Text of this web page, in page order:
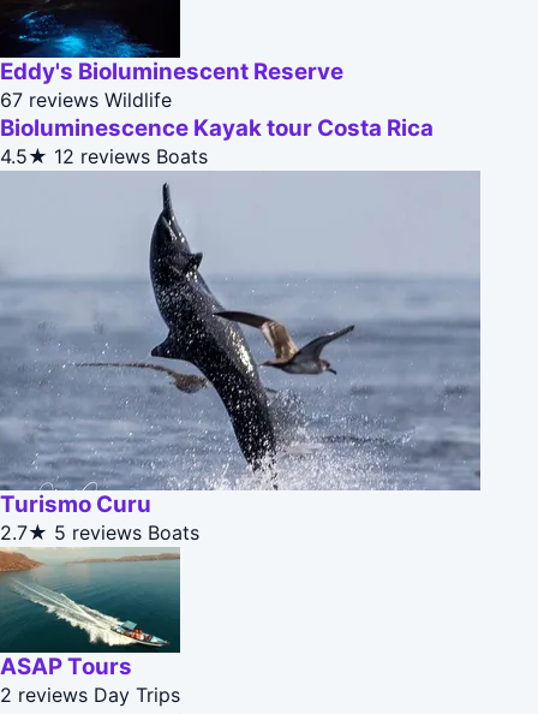
Eddy's Bioluminescent Reserve
67 reviews Wildlife
Bioluminescence Kayak tour Costa Rica
4.5★ 12 reviews Boats
Turismo Curu
2.7★ 5 reviews Boats
ASAP Tours
2 reviews Day Trips